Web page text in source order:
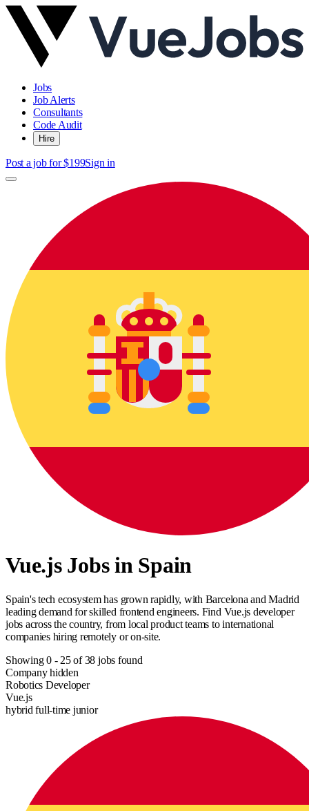
Jobs
Job Alerts
Consultants
Code Audit
Hire
Post a job for $199Sign in
Vue.js Jobs in Spain
Spain's tech ecosystem has grown rapidly, with Barcelona and Madrid
leading demand for skilled frontend engineers. Find Vue.js developer
jobs across the country, from local product teams to international
companies hiring remotely or on-site.
Showing0- 25of38 jobs found
Company hidden
Robotics Developer
Vue.js
hybrid full-time junior